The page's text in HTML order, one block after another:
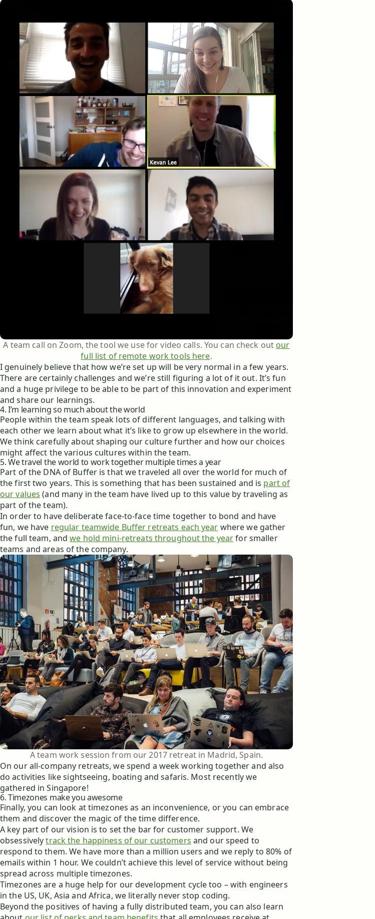
A team call on Zoom, the tool we use for video calls. You can check out our
full list of remote work tools here.
I genuinely believe that how we’re set up will be very normal in a few years.
There are certainly challenges and we’re still figuring a lot of it out. It’s fun
and a huge privilege to be able to be part of this innovation and experiment
and share our learnings.
4. I’m learning so much about the world
People within the team speak lots of different languages, and talking with
each other we learn about what it’s like to grow up elsewhere in the world.
We think carefully about shaping our culture further and how our choices
might affect the various cultures within the team.
5. We travel the world to work together multiple times a year
Part of the DNA of Buffer is that we traveled all over the world for much of
the first two years. This is something that has been sustained and is part of
our values (and many in the team have lived up to this value by traveling as
part of the team).
In order to have deliberate face-to-face time together to bond and have
fun, we have regular teamwide Buffer retreats each year where we gather
the full team, andwe hold mini-retreats throughout the yearfor smaller
teams and areas of the company.
A team work session from our 2017 retreat in Madrid, Spain.
On our all-company retreats, we spend a week working together and also
do activities like sightseeing, boating and safaris. Most recently we
gathered in Singapore!
6. Timezones make you awesome
Finally, you can look at timezones as an inconvenience, or you can embrace
them and discover the magic of the time difference.
A key part of our vision is to set the bar for customer support. We
obsessivelytrack the happiness of our customers and our speed to
respond to them. We have more than a million users and we reply to 80% of
emails within 1 hour. We couldn’t achieve this level of service without being
spread across multiple timezones.
Timezones are a huge help for our development cycle too – with engineers
in the US, UK, Asia and Africa, we literally never stop coding.
Beyond the positives of having a fully distributed team, you can also learn